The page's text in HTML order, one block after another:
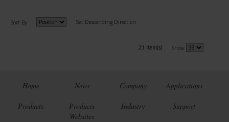
Sort By Set Descending Direction
21 item(s) Show
Home News Company Applications
Products
Products
Websites
Industry Support